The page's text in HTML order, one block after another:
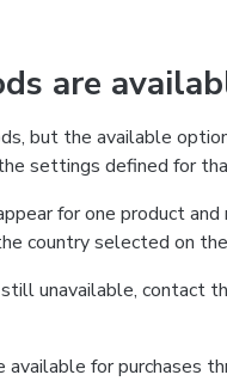
are
but the available
settings defined for
for one product
country selected on
unavailable, contact
for purchases